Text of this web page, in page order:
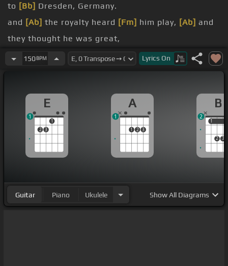
to [Bb] Dresden, Germany.
and [Ab] the royalty heard [Fm] him play, [Ab] and
they thought he was great,
him.
was this great organist,
German organist.
[E]the[A]
great Marchand said yes, because
no one could outplay him.
150BPM Lyrics On
E
2 3
1
1
A
1 2 3
1
B
1
2 3
1
2
Guitar Piano Ukulele ShowAll Diagrams